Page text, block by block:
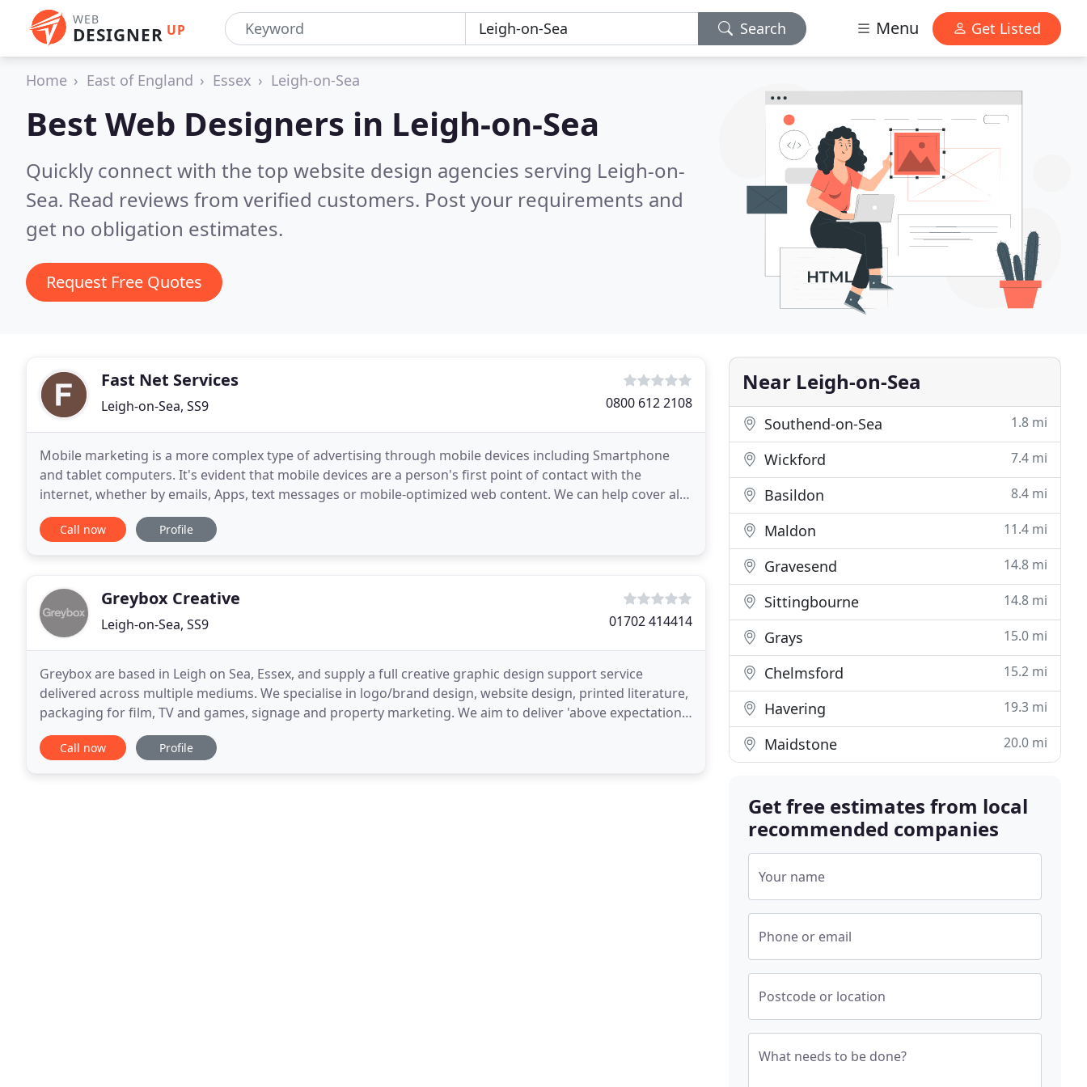
WEB
DESIGNER UP Search Menu Get Listed
Home East of England Essex Leigh-on-Sea
Best Web Designers in Leigh-on-Sea
Quickly connect with the top website design agencies serving Leigh-on-
Sea. Read reviews from verified customers. Post your requirements and
get no obligation estimates.
Request Free Quotes
Fast Net Services
Leigh-on-Sea, SS9 0800 612 2108
Mobile marketing is a more complex type of advertising through mobile devices including Smartphone
and tablet computers. It's evident that mobile devices are a person's first point of contact with the
internet, whether by emails, Apps, text messages or mobile-optimized web content. We can help cover all
the pressure points of your business and take
Call now Profile
Greybox Creative
Leigh-on-Sea, SS9 01702 414414
Greybox are based in Leigh on Sea, Essex, and supply a full creative graphic design support service
delivered across multiple mediums. We specialise in logo/brand design, website design, printed literature,
packaging for film, TV and games, signage and property marketing. We aim to deliver 'above expectation'
creative solutions for our clients graphic
Call now Profile
Near Leigh-on-Sea
Southend-on-Sea 1.8 mi
Wickford 7.4 mi
Basildon 8.4 mi
Maldon 11.4 mi
Gravesend 14.8 mi
Sittingbourne 14.8 mi
Grays 15.0 mi
Chelmsford 15.2 mi
Havering 19.3 mi
Maidstone 20.0 mi
Get free estimates from local
recommended companies
Your name
Phone or email
Postcode or location
What needs to be done?